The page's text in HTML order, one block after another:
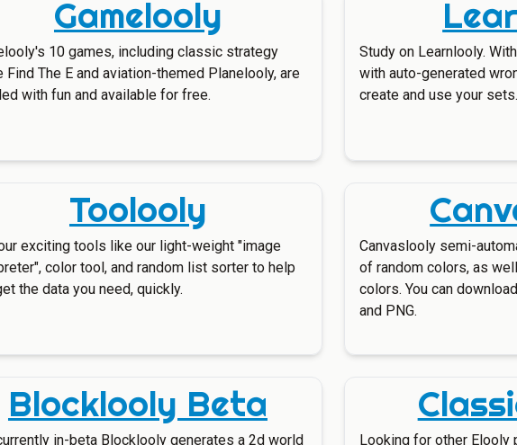
Gamelooly
10 games, including classic strategy
Find The E and aviation-themed Planelooly, are
with fun and available for free.
Study on Learnlooly.
with auto-generated
create and use your sets.
Toolooly
exciting tools like our light-weight "image
color tool, and random list sorter to help
the data you need, quickly.
Canvaslooly semi-
of random colors, as
colors. You can
and PNG.
Blocklooly Beta
in-beta Blocklooly generates a 2d world Looking for other